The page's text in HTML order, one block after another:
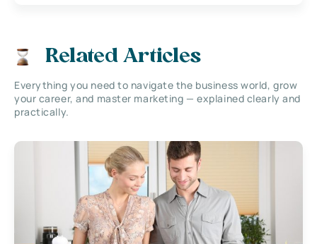
Related Articles
Everything you need to navigate the business world, grow
your career, and master marketing — explained clearly and
practically.